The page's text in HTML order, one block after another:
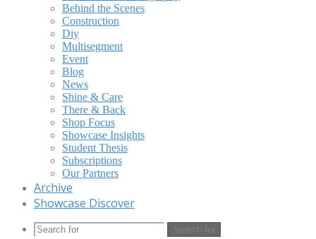
Behind the Scenes
Construction
Diy
Multisegment
Event
Blog
News
Shine & Care
There & Back
Shop Focus
Showcase Insights
Student Thesis
Subscriptions
Our Partners
Archive
Showcase Discover
Search for